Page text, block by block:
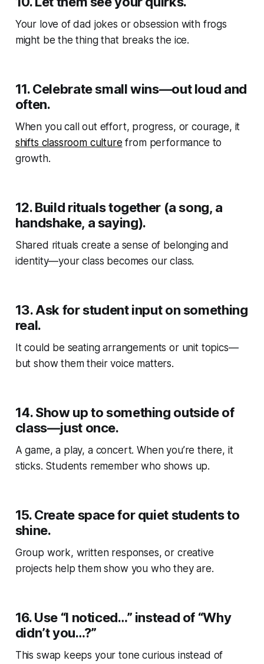
Your love of dad jokes or obsession with frogs
might be the thing that breaks the ice.
11.Celebrate small wins—out loud and
often.
When you call out effort, progress, or courage, it
shifts classroom culture from performance to
growth.
12.Build rituals together (a song, a
handshake, a saying).
Shared rituals create a sense of belonging and
identity—your class becomes ourclass.
13.Ask for student input on something
real.
It could be seating arrangements or unit topics—
but show them their voice matters.
14.Show up to something outside of
class—just once.
A game, a play, a concert. When you’re there, it
sticks. Students remember who shows up.
15.Create space for quiet students to
shine.
Group work, written responses, or creative
projects help them show you who they are.
16.Use “I noticed…” instead of “Why
didn’t you…?”
This swap keeps your tone curious instead of